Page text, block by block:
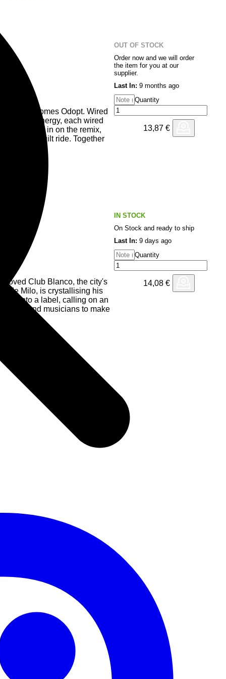
charged with late-night
veteran Carl Finlow
precision, crafting a remix
they form four doses
welcomes Odopt. Wired
club energy, each wired
steps in on the remix,
ride. Together
electricity.
wired into the night.
OUT OF STOCK
Order now and we will order
the item for you at our
supplier.
Last In: 9 months ago
Quantity
13,87 €
Club Blanco, the city's
de Milo, is crystallising his
into a label, calling on an
and musicians to make
Whalley (Paranoid London,
two offerings accompanied
Chez de Milo himself.
bassline with euphoric 90s
a blissful dance floor
for hours—maybe days
horizon and pierces through
de Milo's re-rub wraps
forest, where all your favourite
dappled light of a clearing,
IN STOCK
On Stock and ready to ship
Last In: 9 days ago
Quantity
14,08 €